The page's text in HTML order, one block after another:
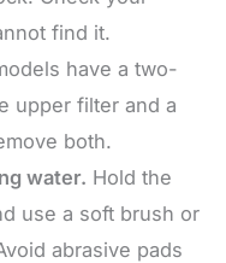
find it.
have a two-
upper filter and a
both.
water. Hold the
use a soft brush or
abrasive pads